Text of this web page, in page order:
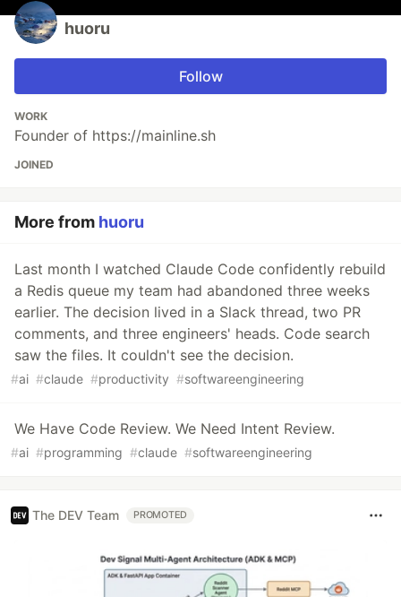
huoru
Follow
WORK
Founder of https://mainline.sh
JOINED
More from huoru
Last month I watched Claude Code confidently rebuild
a Redis queue my team had abandoned three weeks
earlier. The decision lived in a Slack thread, two PR
comments, and three engineers' heads. Code search
saw the files. It couldn't see the decision.
#ai #claude #productivity #softwareengineering
We Have Code Review. We Need Intent Review.
#ai #programming #claude #softwareengineering
The DEV Team PROMOTED